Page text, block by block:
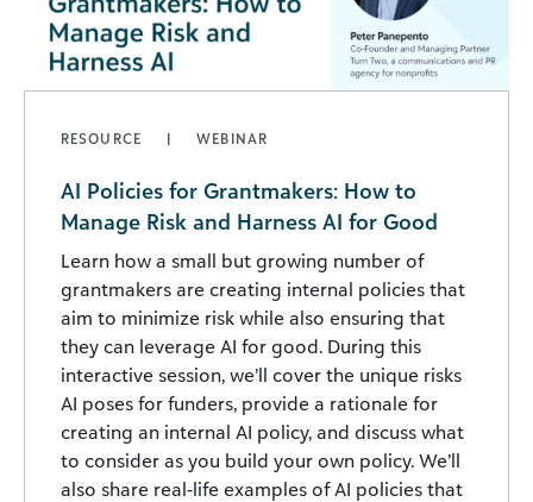
RESOURCE WEBINAR
AI Policies for Grantmakers: How to
Manage Risk and Harness AI for Good
Learn how a small but growing number of
grantmakers are creating internal policies that
aim to minimize risk while also ensuring that
they can leverage AI for good. During this
interactive session, we’ll cover the unique risks
AI poses for funders, provide a rationale for
creating an internal AI policy, and discuss what
to consider as you build your own policy. We’ll
also share real-life examples of AI policies that